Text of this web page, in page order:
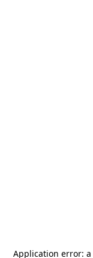
Application error: a